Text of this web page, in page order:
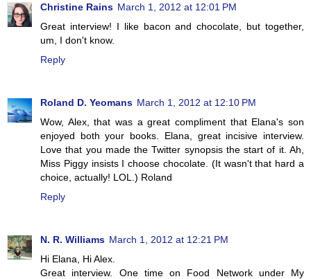
Christine Rains March 1, 2012 at 12:01 PM
Great interview! I like bacon and chocolate, but together,
um, I don't know.
Reply
Roland D. Yeomans March 1, 2012 at 12:10 PM
Wow, Alex, that was a great compliment that Elana's son
enjoyed both your books. Elana, great incisive interview.
Love that you made the Twitter synopsis the start of it. Ah,
Miss Piggy insists I choose chocolate. (It wasn't that hard a
choice, actually! LOL.) Roland
Reply
N. R. Williams March 1, 2012 at 12:21 PM
Hi Elana, Hi Alex.
Great interview. One time on Food Network under My